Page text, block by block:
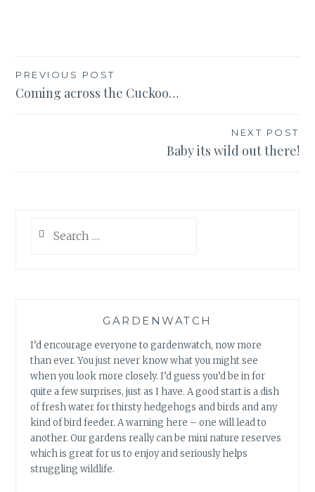
Post
navigation
PREVIOUS POST
Coming across the Cuckoo…
NEXT POST
Baby its wild out there!
for:
GARDENWATCH
I’d encourage everyone to gardenwatch, now more
than ever. You just never know what you might see
when you look more closely. I’d guess you’d be in for
quite a few surprises, just as I have. A good start is a dish
of fresh water for thirsty hedgehogs and birds and any
kind of bird feeder. A warning here – one will lead to
another. Our gardens really can be mini nature reserves
which is great for us to enjoy and seriously helps
struggling wildlife.